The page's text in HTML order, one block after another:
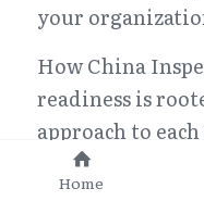
your
How China
readiness is
approach to
Audit
Home